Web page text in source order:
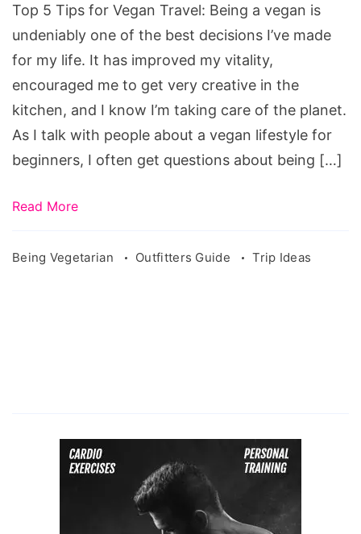
Top 5 Tips for Vegan Travel: Being a vegan is
undeniably one of the best decisions I’ve made
for my life. It has improved my vitality,
encouraged me to get very creative in the
kitchen, and I know I’m taking care of the planet.
As I talk with people about a vegan lifestyle for
beginners, I often get questions about being […]
Read More
Being Vegetarian Outfitters Guide Trip Ideas